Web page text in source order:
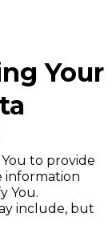
Your
to provide
information
You.
include, but